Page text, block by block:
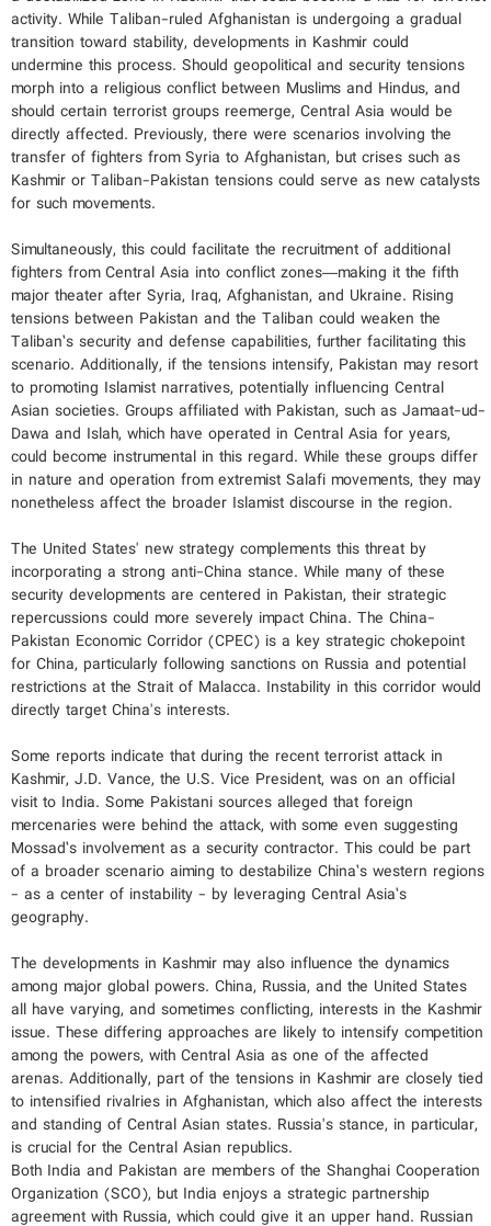
activity. While Taliban-ruled Afghanistan is undergoing a gradual
transition toward stability, developments in Kashmir could
undermine this process. Should geopolitical and security tensions
morph into a religious conflict between Muslims and Hindus, and
should certain terrorist groups reemerge, Central Asia would be
directly affected. Previously, there were scenarios involving the
transfer of fighters from Syria to Afghanistan, but crises such as
Kashmir or Taliban-Pakistan tensions could serve as new catalysts
for such movements.
Simultaneously, this could facilitate the recruitment of additional
fighters from Central Asia into conflict zones—making it the fifth
major theater after Syria, Iraq, Afghanistan, and Ukraine. Rising
tensions between Pakistan and the Taliban could weaken the
Taliban’s security and defense capabilities, further facilitating this
scenario. Additionally, if the tensions intensify, Pakistan may resort
to promoting Islamist narratives, potentially influencing Central
Asian societies. Groups affiliated with Pakistan, such as Jamaat-ud-
Dawa and Islah, which have operated in Central Asia for years,
could become instrumental in this regard. While these groups differ
in nature and operation from extremist Salafi movements, they may
nonetheless affect the broader Islamist discourse in the region.
The United States' new strategy complements this threat by
incorporating a strong anti-China stance. While many of these
security developments are centered in Pakistan, their strategic
repercussions could more severely impact China. The China-
Pakistan Economic Corridor (CPEC) is a key strategic chokepoint
for China, particularly following sanctions on Russia and potential
restrictions at the Strait of Malacca. Instability in this corridor would
directly target China's interests.
Some reports indicate that during the recent terrorist attack in
Kashmir, J.D. Vance, the U.S. Vice President, was on an official
visit to India. Some Pakistani sources alleged that foreign
mercenaries were behind the attack, with some even suggesting
Mossad’s involvement as a security contractor. This could be part
of a broader scenario aiming to destabilize China’s western regions
- as a center of instability - by leveraging Central Asia’s
geography.
The developments in Kashmir may also influence the dynamics
among major global powers. China, Russia, and the United States
all have varying, and sometimes conflicting, interests in the Kashmir
issue. These differing approaches are likely to intensify competition
among the powers, with Central Asia as one of the affected
arenas. Additionally, part of the tensions in Kashmir are closely tied
to intensified rivalries in Afghanistan, which also affect the interests
and standing of Central Asian states. Russia's stance, in particular,
is crucial for the Central Asian republics.
Both India and Pakistan are members of the Shanghai Cooperation
Organization (SCO), but India enjoys a strategic partnership
agreement with Russia, which could give it an upper hand. Russian